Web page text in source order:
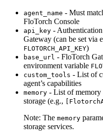
agent_name - Must
FloTorch Console
api_key -
Gateway (can be set via
FLOTORCH_API_KEY)
base_url - FloTorch
environment variable
custom_tools - List of
agent’s capabilities
memory - List of memory
storage (e.g.,
Note: The memory
storage services.